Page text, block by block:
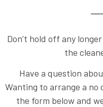
Don’t hold off any
the
Have a question
Wanting to arrange a no
the form below and